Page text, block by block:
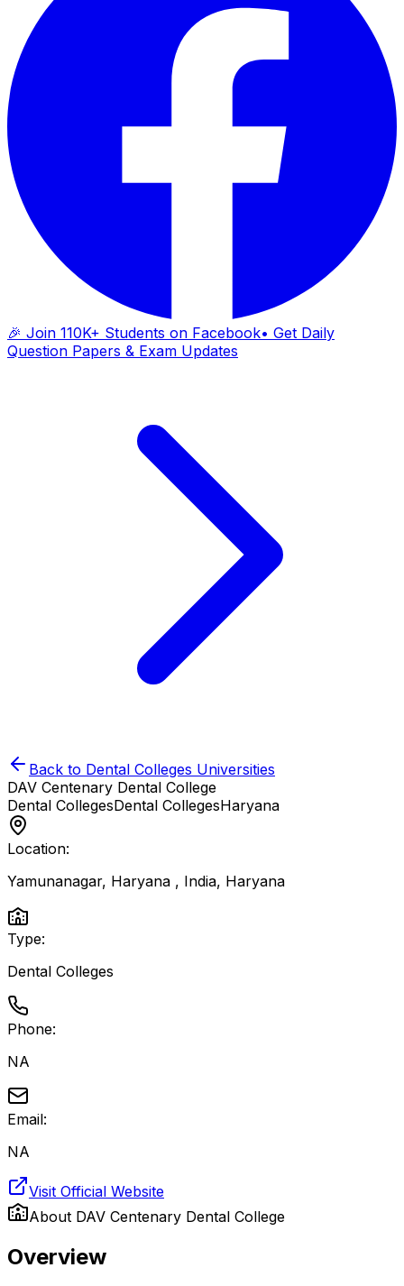
🎉 Join 110K+ Students on Facebook• Get Daily
Question Papers & Exam Updates
Back to Dental Colleges Universities
DAV Centenary Dental College
Dental CollegesDental CollegesHaryana
Location:
Yamunanagar, Haryana , India, Haryana
Type:
Dental Colleges
Phone:
NA
Email:
NA
Visit Official Website
About DAV Centenary Dental College
Overview